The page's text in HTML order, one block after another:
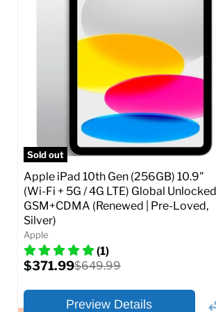
Camera Resolution:5 MP
Full Specs Add to Cart
Sold out
Apple iPad 10th Gen (256GB) 10.9"
(Wi-Fi + 5G / 4G LTE) Global Unlocked
GSM+CDMA (Renewed | Pre-Loved,
Silver)
Apple
(1)
Current
price
$371.99Original
$649.99
Preview Details